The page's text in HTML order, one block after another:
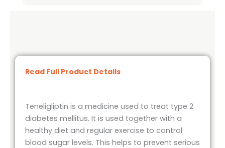
Read Full Product Details
Teneligliptin is a medicine used to treat type 2
diabetes mellitus. It is used together with a
healthy diet and regular exercise to control
blood sugar levels. This helps to prevent serious